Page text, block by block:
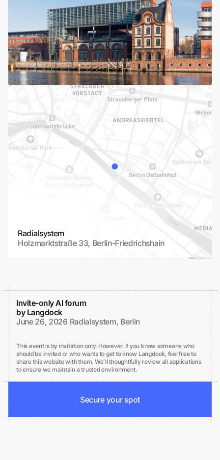
Radialsystem
Holzmarktstraße 33, Berlin-Friedrichshain
Invite-only AI forum
by Langdock
June 26, 2026 Radialsystem, Berlin
This event is by invitation only. However, if you know someone who
should be invited or who wants to get to know Langdock, feel free to
share this website with them. We'll thoughtfully review all applications
to ensure we maintain a trusted environment.
Secure your spot